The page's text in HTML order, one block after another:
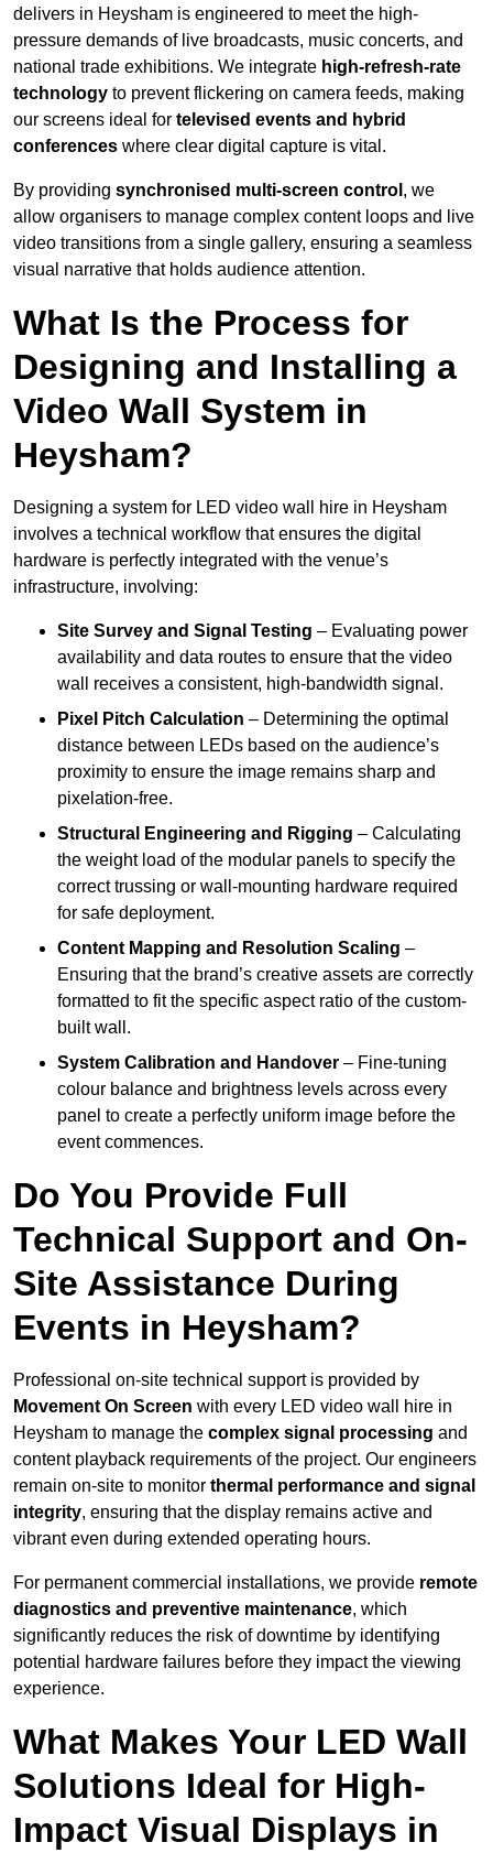
delivers in Heysham is engineered to meet the high-
pressure demands of live broadcasts, music concerts, and
national trade exhibitions. We integrate high-refresh-rate
technology to prevent flickering on camera feeds, making
our screens ideal for televised events and hybrid
conferences where clear digital capture is vital.
By providing synchronised multi-screen control , we
allow organisers to manage complex content loops and live
video transitions from a single gallery, ensuring a seamless
visual narrative that holds audience attention.
What Is the Process for
Designing and Installing a
Video Wall System in
Heysham?
Designing a system for LED video wall hire in Heysham
involves a technical workflow that ensures the digital
hardware is perfectly integrated with the venue’s
infrastructure, involving:
Site Survey and Signal Testing – Evaluating power
availability and data routes to ensure that the video
wall receives a consistent, high-bandwidth signal.
Pixel Pitch Calculation – Determining the optimal
distance between LEDs based on the audience’s
proximity to ensure the image remains sharp and
pixelation-free.
Structural Engineering and Rigging – Calculating
the weight load of the modular panels to specify the
correct trussing or wall-mounting hardware required
for safe deployment.
Content Mapping and Resolution Scaling –
Ensuring that the brand’s creative assets are correctly
formatted to fit the specific aspect ratio of the custom-
built wall.
System Calibration and Handover – Fine-tuning
colour balance and brightness levels across every
panel to create a perfectly uniform image before the
event commences.
Do You Provide Full
Technical Support and On-
Site Assistance During
Events in Heysham?
Professional on-site technical support is provided by
Movement On Screen with every LED video wall hire in
Heysham to manage the complex signal processing and
content playback requirements of the project. Our engineers
remain on-site to monitor thermal performance and signal
integrity, ensuring that the display remains active and
vibrant even during extended operating hours.
For permanent commercial installations, we provide remote
diagnostics and preventive maintenance, which
significantly reduces the risk of downtime by identifying
potential hardware failures before they impact the viewing
experience.
What Makes Your LED Wall
Solutions Ideal for High-
Impact Visual Displays in